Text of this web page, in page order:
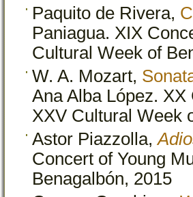
Paquito de Rivera,
Paniagua. XIX
Cultural Week of
W. A. Mozart,
Ana Alba López.
XXV Cultural Week
Astor Piazzolla,
Concert of Young
Benagalbón, 2015